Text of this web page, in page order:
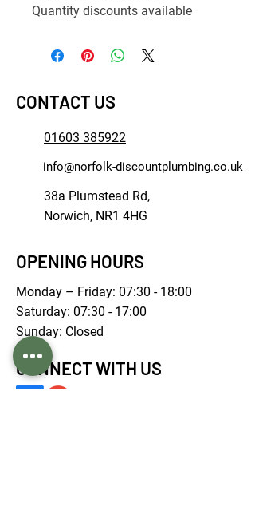
Quantity discounts available
CONTACT US
01603 385922
info@norfolk-discountplumbing.co.uk
38a Plumstead Rd,
Norwich, NR1 4HG
OPENING HOURS
Monday – Friday: 07:30 - 18:00
Saturday: 07:30 - 17:00
Sunday: Closed
CONNECT WITH US